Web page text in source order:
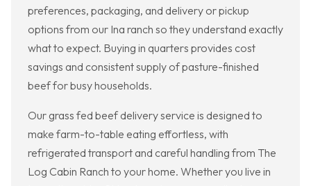
preferences, packaging, and delivery or pickup
options from our Ina ranch so they understand exactly
what to expect. Buying in quarters provides cost
savings and consistent supply of pasture-finished
beef for busy households.
Our grass fed beef delivery service is designed to
make farm-to-table eating effortless, with
refrigerated transport and careful handling from The
Log Cabin Ranch to your home. Whether you live in